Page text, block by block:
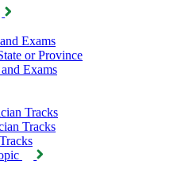
Exams
or Province
Exams
Tracks
Tracks